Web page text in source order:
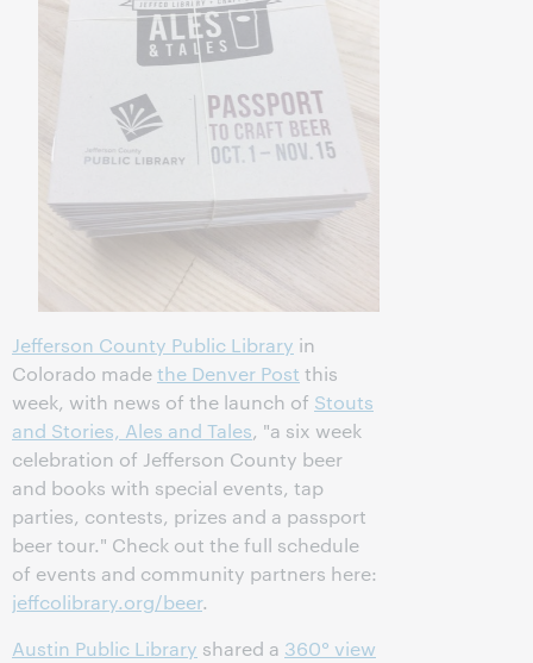
Jefferson County Public Library in
Colorado madethe Denver Post this
week, with news of the launch of Stouts
and Stories, Ales and Tales, "a six week
celebration of Jefferson County beer
and books with special events, tap
parties, contests, prizes and a passport
beer tour." Check out the full schedule
of events and community partners here:
jeffcolibrary.org/beer.
Austin Public Library shared a 360° view